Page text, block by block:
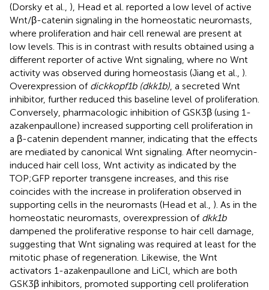
(Dorsky et al., ), Head et al. reported a low level of active
Wnt/β-catenin signaling in the homeostatic neuromasts,
where proliferation and hair cell renewal are present at
low levels. This is in contrast with results obtained using a
different reporter of active Wnt signaling, where no Wnt
activity was observed during homeostasis (Jiang et al., ).
Overexpression of dickkopf1b (dkk1b) , a secreted Wnt
inhibitor, further reduced this baseline level of proliferation.
Conversely, pharmacologic inhibition of GSK3β (using 1-
azakenpaullone) increased supporting cell proliferation in
a β-catenin dependent manner, indicating that the effects
are mediated by canonical Wnt signaling. After neomycin-
induced hair cell loss, Wnt activity as indicated by the
TOP;GFP reporter transgene increases, and this rise
coincides with the increase in proliferation observed in
supporting cells in the neuromasts (Head et al., ). As in the
homeostatic neuromasts, overexpression of dkk1b
dampened the proliferative response to hair cell damage,
suggesting that Wnt signaling was required at least for the
mitotic phase of regeneration. Likewise, the Wnt
activators 1-azakenpaullone and LiCl, which are both
GSK3β inhibitors, promoted supporting cell proliferation